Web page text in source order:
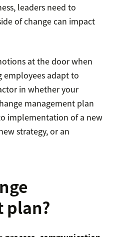
leaders need to
of change can impact
at the door when
adapt to
in whether your
management plan
implementation of a new
strategy, or an
plan?